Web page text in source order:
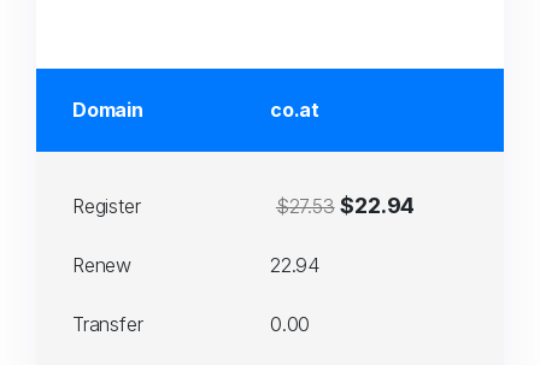
Domain co.at
Register $27.53 $22.94
Renew 22.94
Transfer 0.00